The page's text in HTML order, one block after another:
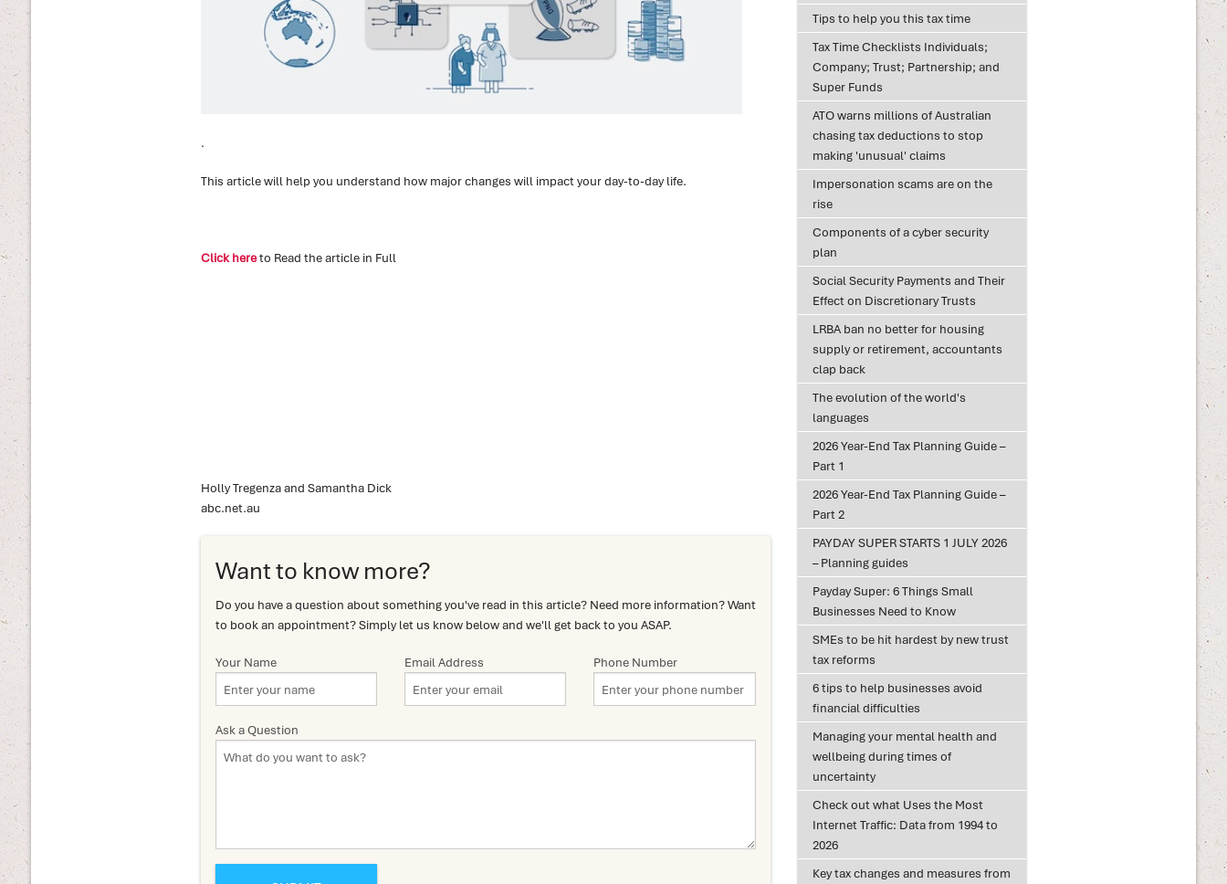
.
This article will help you understand how major changes will impact your day-to-day life.
Click hereto Read the article in Full
Holly Tregenza and Samantha Dick
abc.net.au
Want to know more?
Do you have a question about something you've read in this article? Need more information? Want
to book an appointment? Simply let us know below and we'll get back to you ASAP.
Your Name Email Address Phone Number
Ask a Question
Tips to help you this tax time
Tax Time Checklists Individuals;
Company; Trust; Partnership; and
Super Funds
ATO warns millions of Australian
chasing tax deductions to stop
making 'unusual' claims
Impersonation scams are on the
rise
Components of a cyber security
plan
Social Security Payments and Their
Effect on Discretionary Trusts
LRBA ban no better for housing
supply or retirement, accountants
clap back
The evolution of the world's
languages
2026 Year-End Tax Planning Guide –
Part 1
2026 Year-End Tax Planning Guide –
Part 2
PAYDAY SUPER STARTS 1 JULY 2026
– Planning guides
Payday Super: 6 Things Small
Businesses Need to Know
SMEs to be hit hardest by new trust
tax reforms
6 tips to help businesses avoid
financial difficulties
Managing your mental health and
wellbeing during times of
uncertainty
Check out what Uses the Most
Internet Traffic: Data from 1994 to
2026
Key tax changes and measures from